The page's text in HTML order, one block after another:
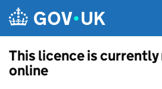
This licence is
online